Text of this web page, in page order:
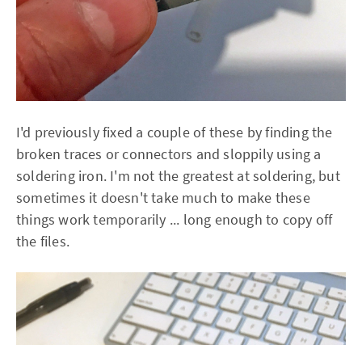
I'd previously fixed a couple of these by finding the
broken traces or connectors and sloppily using a
soldering iron. I'm not the greatest at soldering, but
sometimes it doesn't take much to make these
things work temporarily ... long enough to copy off
the files.